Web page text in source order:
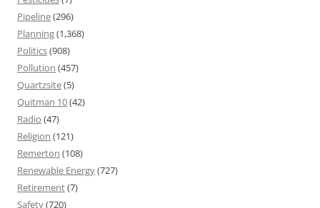
Pipeline(296)
Planning(1,368)
Politics(908)
Pollution (457)
Quartzsite(5)
Quitman 10(42)
Radio (47)
Religion (121)
Remerton (108)
Renewable Energy(727)
Retirement(7)
Safety(720)